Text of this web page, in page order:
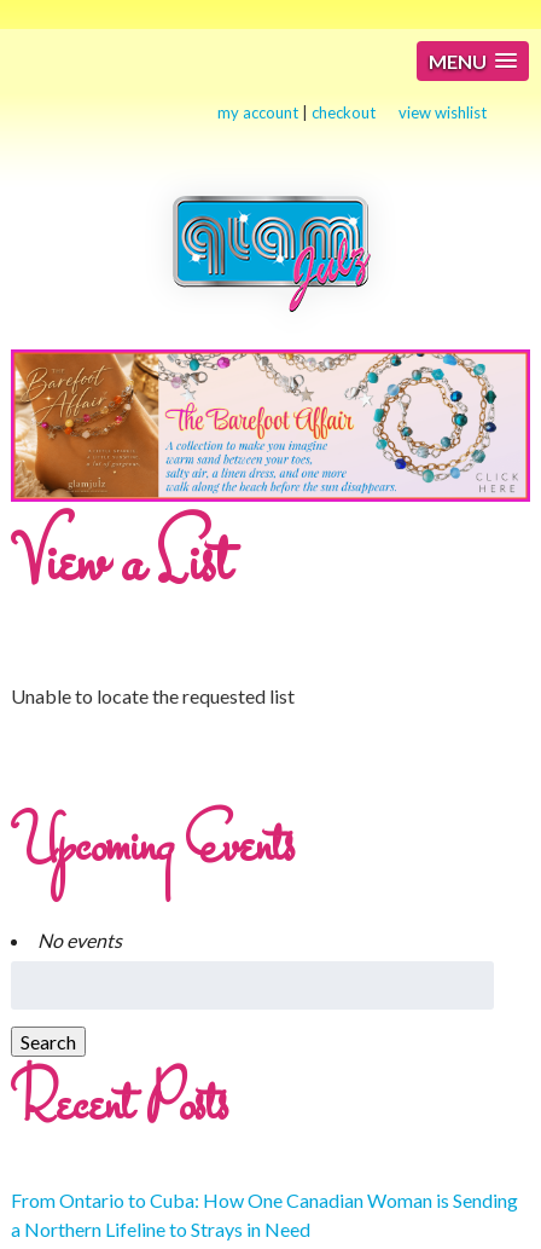
MENU
my account |checkout view wishlist
View a List
Unable to locate the requested list
Upcoming Events
No events
Recent Posts
From Ontario to Cuba: How One Canadian Woman is Sending
a Northern Lifeline to Strays in Need